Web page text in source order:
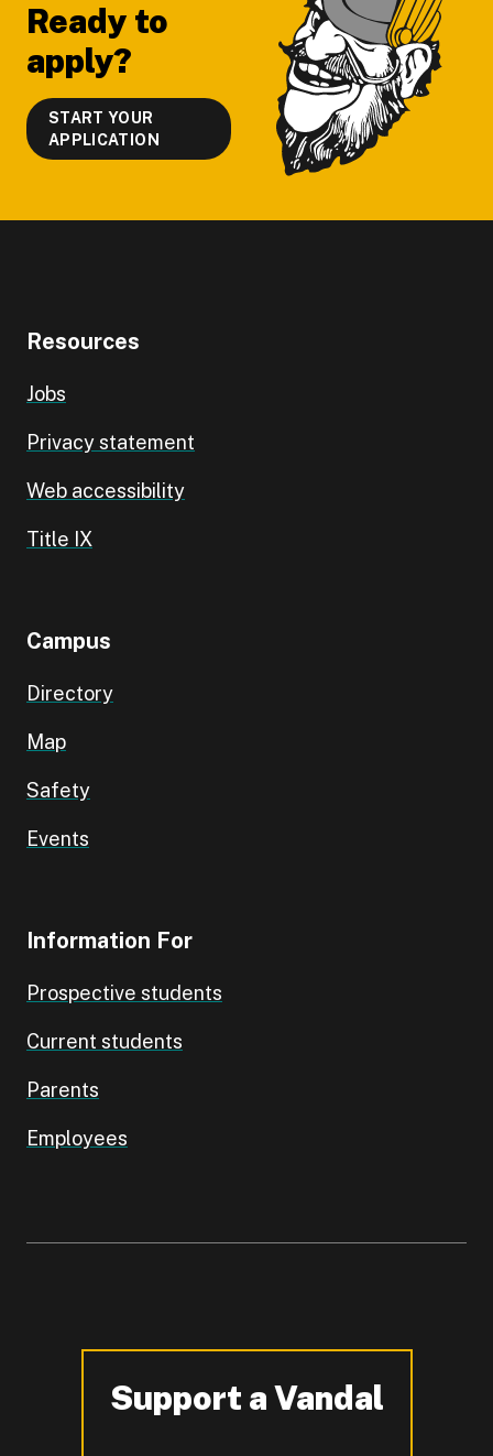
Ready to
apply?
START YOUR
APPLICATION
Resources
Jobs
Privacy statement
Web accessibility
Title IX
Campus
Directory
Map
Safety
Events
Information For
Prospective students
Current students
Parents
Employees
Support a Vandal
-